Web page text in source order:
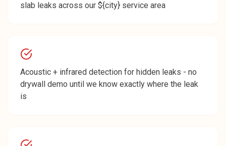
slab leaks across our ${city} service area
Acoustic + infrared detection for hidden leaks - no
drywall demo until we know exactly where the leak
is